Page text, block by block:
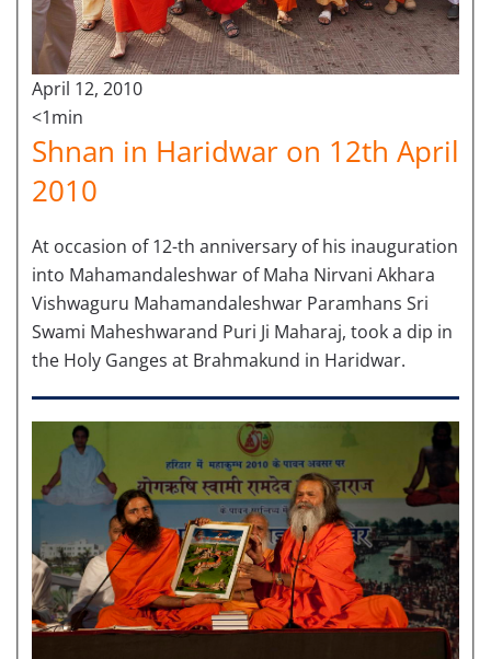
April 12, 2010
<1min
Shnan in Haridwar on 12th April
2010
At occasion of 12-th anniversary of his inauguration
into Mahamandaleshwar of Maha Nirvani Akhara
Vishwaguru Mahamandaleshwar Paramhans Sri
Swami Maheshwarand Puri Ji Maharaj, took a dip in
the Holy Ganges at Brahmakund in Haridwar.